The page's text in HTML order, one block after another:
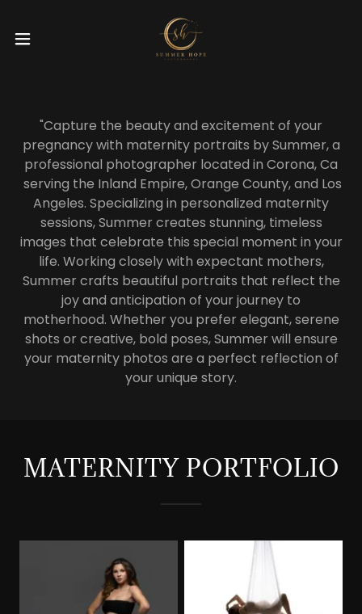
"Capture the beauty and excitement of your
pregnancy with maternity portraits by Summer, a
professional photographer located in Corona, Ca
serving the Inland Empire, Orange County, and Los
Angeles. Specializing in personalized maternity
sessions, Summer creates stunning, timeless
images that celebrate this special moment in your
life. Working closely with expectant mothers,
Summer crafts beautiful portraits that reflect the
joy and anticipation of your journey to
motherhood. Whether you prefer elegant, serene
shots or creative, bold poses, Summer will ensure
your maternity photos are a perfect reflection of
your unique story.
MATERNITY PORTFOLIO